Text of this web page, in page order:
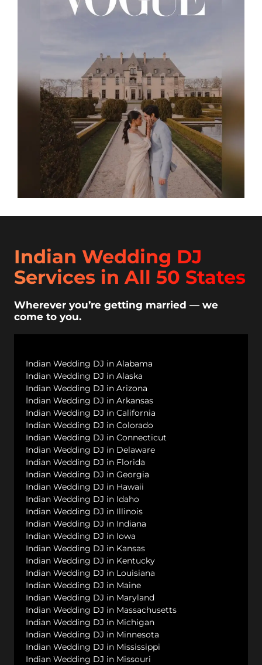
Indian Wedding DJ
Services in All 50 States
Wherever you’re getting married — we
come to you.
Indian Wedding DJ in Alabama
Indian Wedding DJ in Alaska
Indian Wedding DJ in Arizona
Indian Wedding DJ in Arkansas
Indian Wedding DJ in California
Indian Wedding DJ in Colorado
Indian Wedding DJ in Connecticut
Indian Wedding DJ in Delaware
Indian Wedding DJ in Florida
Indian Wedding DJ in Georgia
Indian Wedding DJ in Hawaii
Indian Wedding DJ in Idaho
Indian Wedding DJ in Illinois
Indian Wedding DJ in Indiana
Indian Wedding DJ in Iowa
Indian Wedding DJ in Kansas
Indian Wedding DJ in Kentucky
Indian Wedding DJ in Louisiana
Indian Wedding DJ in Maine
Indian Wedding DJ in Maryland
Indian Wedding DJ in Massachusetts
Indian Wedding DJ in Michigan
Indian Wedding DJ in Minnesota
Indian Wedding DJ in Mississippi
Indian Wedding DJ in Missouri